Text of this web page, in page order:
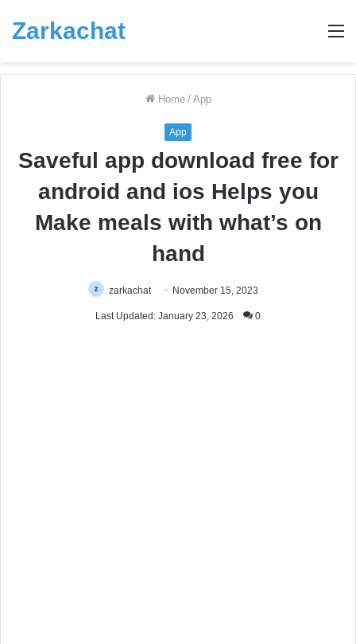
Zarkachat
Home / App
App
Saveful app download free for
android and ios Helps you
Make meals with what’s on
hand
zarkachat November 15, 2023
Last Updated: January 23, 2026 0